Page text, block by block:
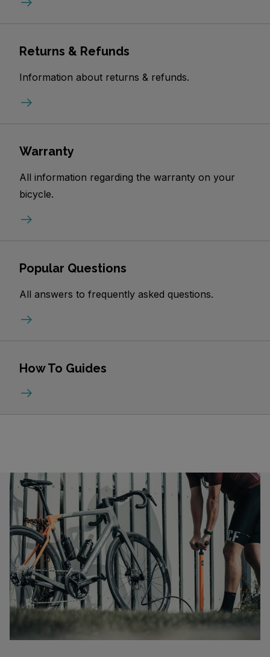
Returns & Refunds
Information about returns & refunds.
Warranty
All information regarding the warranty on your
bicycle.
Popular Questions
All answers to frequently asked questions.
How To Guides